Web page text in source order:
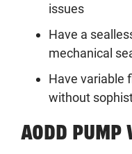
issues
Have a
mechanical
Have variable
without
AODD PUMP